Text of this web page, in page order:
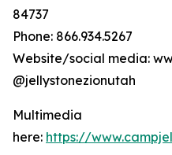
84737
Phone: 866.934.5267
Website/social media:
@jellystonezionutah
Multimedia
here: https://